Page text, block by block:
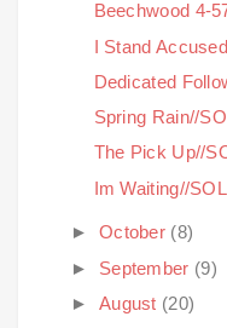
Beechwood 4-
I Stand Accused
Dedicated
Spring Rain//
The Pick Up//
Im Waiting//
► October (8)
► September (9)
► August (20)